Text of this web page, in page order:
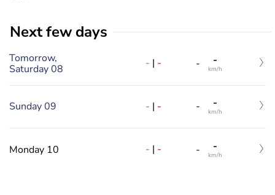
Next few days
Tomorrow,
Saturday 08
- | - - -
km/h
Sunday 09 - | - - -
km/h
Monday 10 - | - - -
km/h